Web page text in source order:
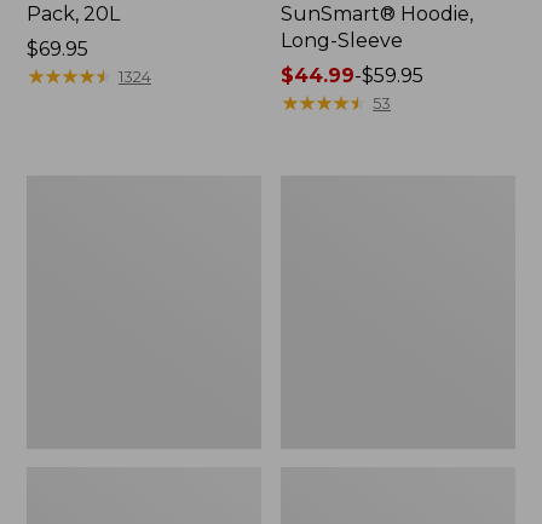
Pack, 20L
Price:
$69.95
$69.95
★★★★★
★★★★★ 1324
SunSmart® Hoodie,
Long-Sleeve
Price
range
$44.99-$59.95
★★★★★
★★★★★ 53